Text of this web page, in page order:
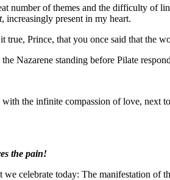
number of themes and the difficulty
, increasingly present in my heart.
true, Prince, that you once said that the
Nazarene standing before Pilate
the infinite compassion of love, next
the pain!
celebrate today: The manifestation of